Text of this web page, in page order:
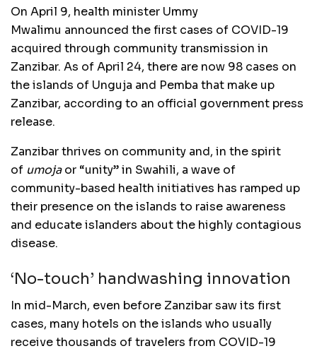
On April 9, health minister Ummy
Mwalimu announced the first cases of COVID-19
acquired through community transmission in
Zanzibar. As of April 24, there are now 98 cases on
the islands of Unguja and Pemba that make up
Zanzibar, according to an official government press
release.
Zanzibar thrives on community and, in the spirit
of umojaor “unity” in Swahili, a wave of
community-based health initiatives has ramped up
their presence on the islands to raise awareness
and educate islanders about the highly contagious
disease.
‘No-touch’ handwashing innovation
In mid-March, even before Zanzibar saw its first
cases, many hotels on the islands who usually
receive thousands of travelers from COVID-19